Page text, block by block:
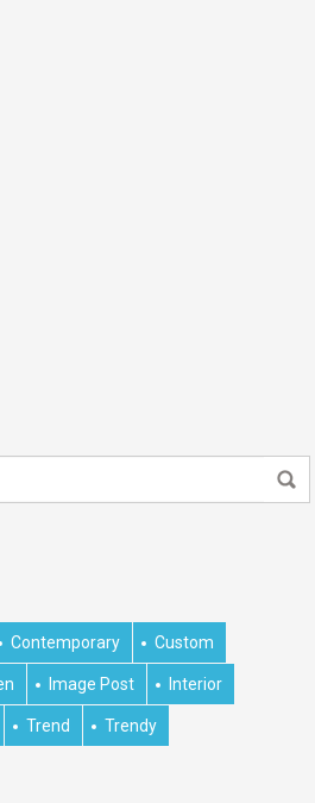
Contemporary Custom
Image Post Interior
Trend Trendy